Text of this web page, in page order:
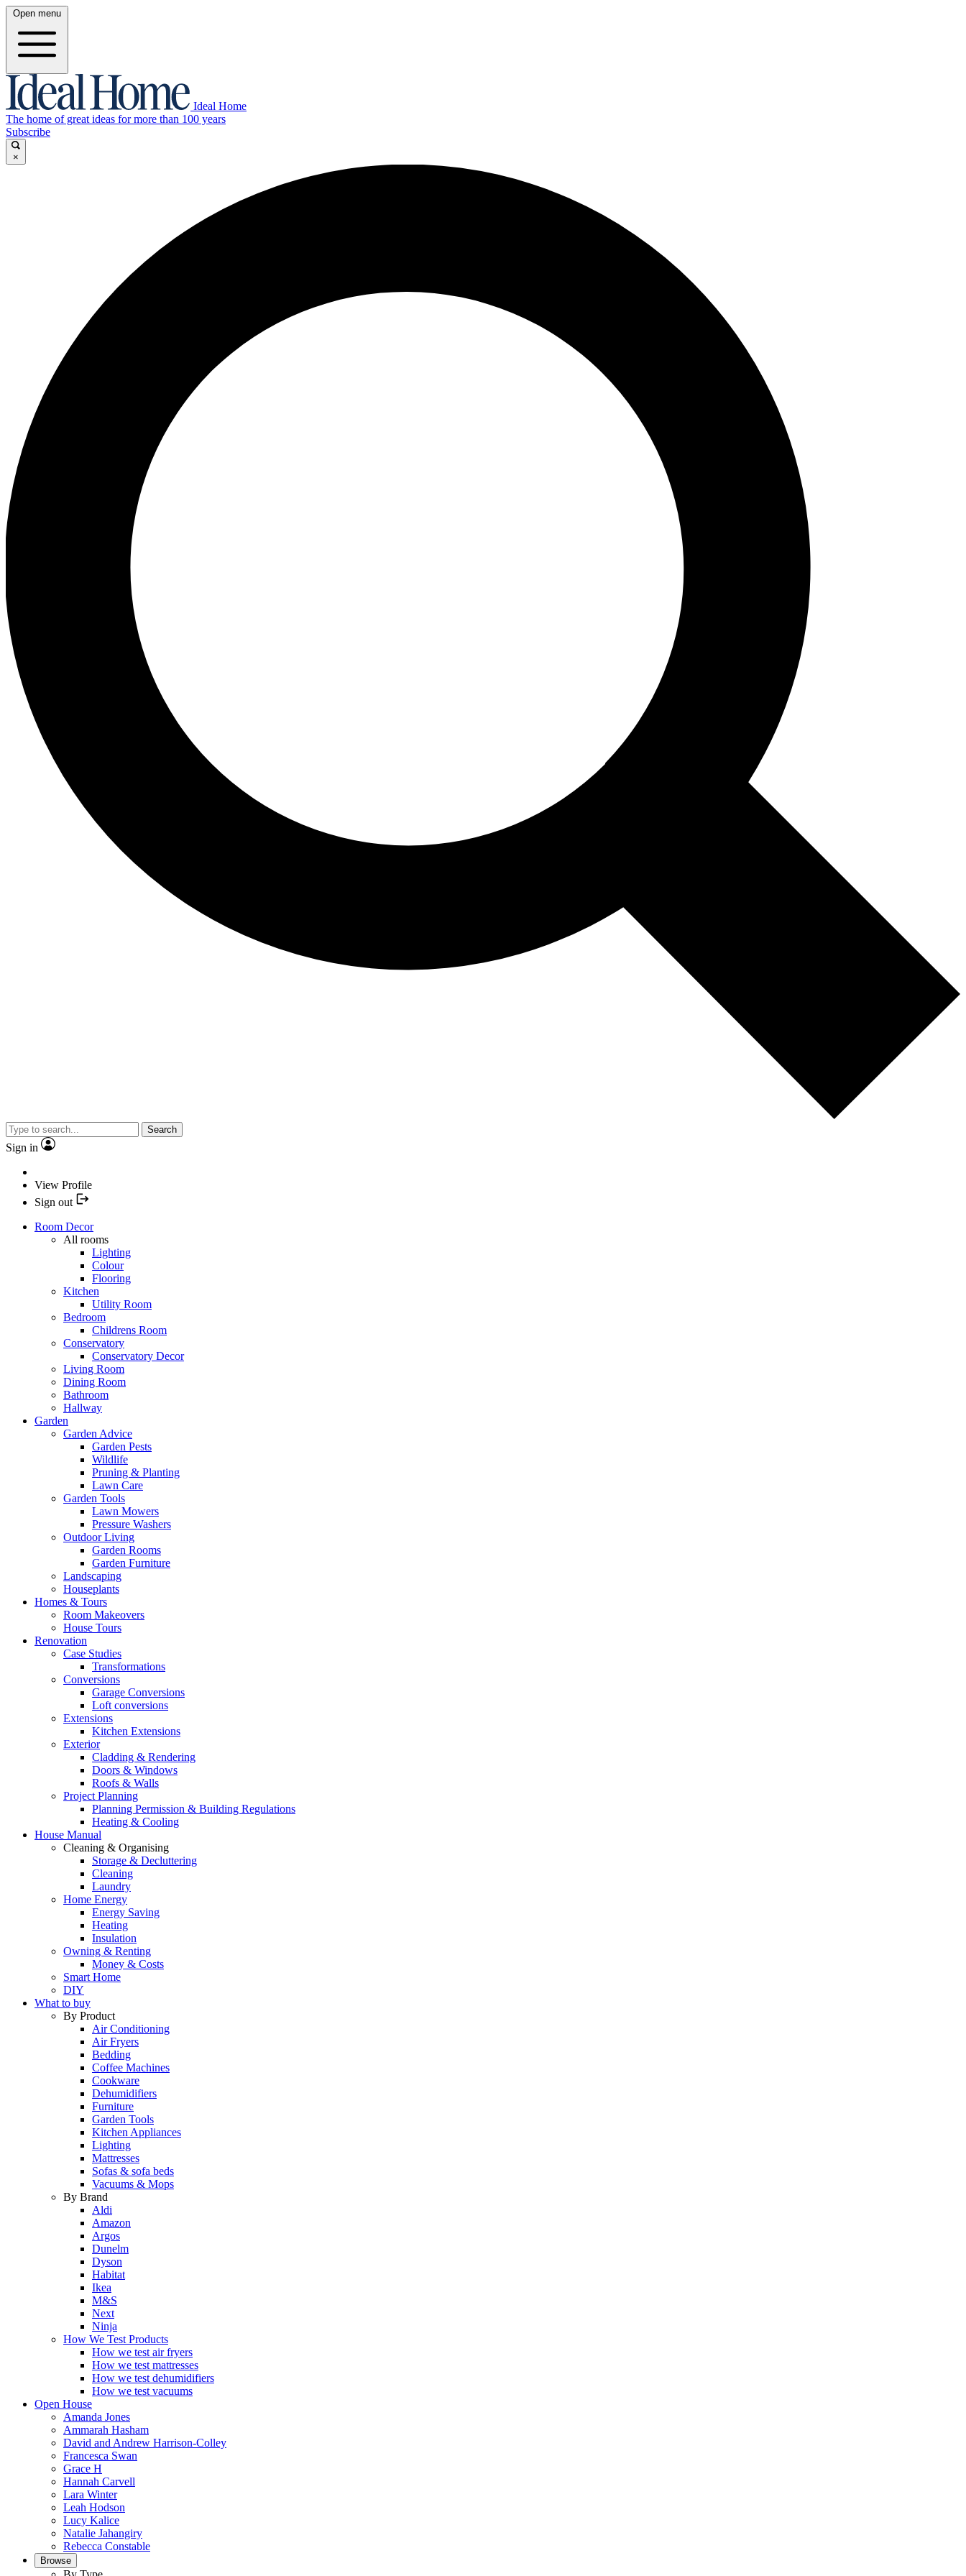
Open menu
Ideal Home
The home of great ideas for more than 100 years
Subscribe
×
Search
Sign in
View Profile
Sign out
Room Decor
All rooms
Lighting
Colour
Flooring
Kitchen
Utility Room
Bedroom
Childrens Room
Conservatory
Conservatory Decor
Living Room
Dining Room
Bathroom
Hallway
Garden
Garden Advice
Garden Pests
Wildlife
Pruning & Planting
Lawn Care
Garden Tools
Lawn Mowers
Pressure Washers
Outdoor Living
Garden Rooms
Garden Furniture
Landscaping
Houseplants
Homes & Tours
Room Makeovers
House Tours
Renovation
Case Studies
Transformations
Conversions
Garage Conversions
Loft conversions
Extensions
Kitchen Extensions
Exterior
Cladding & Rendering
Doors & Windows
Roofs & Walls
Project Planning
Planning Permission & Building Regulations
Heating & Cooling
House Manual
Cleaning & Organising
Storage & Decluttering
Cleaning
Laundry
Home Energy
Energy Saving
Heating
Insulation
Owning & Renting
Money & Costs
Smart Home
DIY
What to buy
By Product
Air Conditioning
Air Fryers
Bedding
Coffee Machines
Cookware
Dehumidifiers
Furniture
Garden Tools
Kitchen Appliances
Lighting
Mattresses
Sofas & sofa beds
Vacuums & Mops
By Brand
Aldi
Amazon
Argos
Dunelm
Dyson
Habitat
Ikea
M&S
Next
Ninja
How We Test Products
How we test air fryers
How we test mattresses
How we test dehumidifiers
How we test vacuums
Open House
Amanda Jones
Ammarah Hasham
David and Andrew Harrison-Colley
Francesca Swan
Grace H
Hannah Carvell
Lara Winter
Leah Hodson
Lucy Kalice
Natalie Jahangiry
Rebecca Constable
Browse